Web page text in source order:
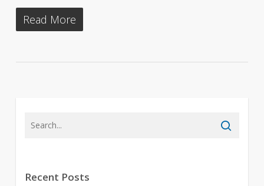
Read More
Recent Posts